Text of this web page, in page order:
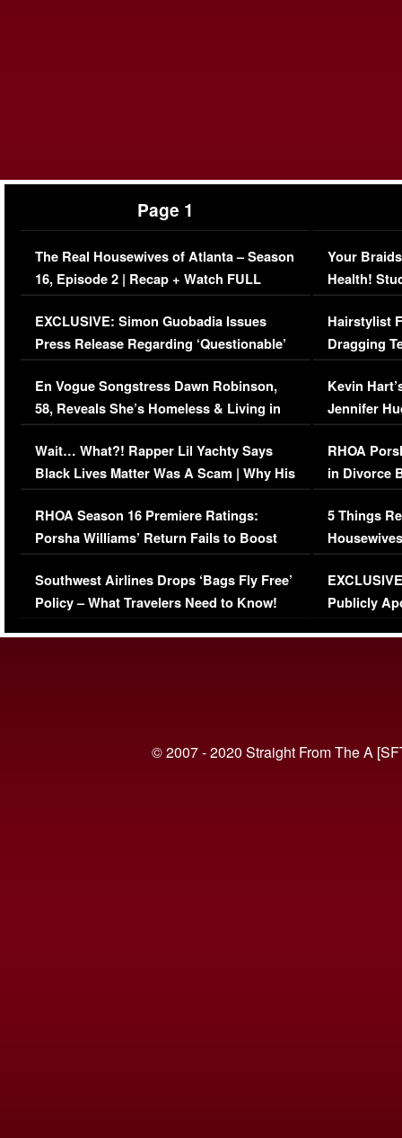
Page 1
The Real Housewives of Atlanta – Season
16, Episode 2 | Recap + Watch FULL
Episode (VIDEO)
EXCLUSIVE: Simon Guobadia Issues
Press Release Regarding ‘Questionable’
Immigration Issue
En Vogue Songstress Dawn Robinson,
58, Reveals She’s Homeless & Living in
Her Car (VIDEO)
Wait… What?! Rapper Lil Yachty Says
Black Lives Matter Was A Scam | Why His
Comments Were Reckless
RHOA Season 16 Premiere Ratings:
Porsha Williams’ Return Fails to Boost
Series-Low Viewership
Southwest Airlines Drops ‘Bags Fly Free’
Policy – What Travelers Need to Know!
Your
Health!
Concerns
Hairstylist
Dragging
Viral Video
Kevin
Jennifer
RHOA
in Divorce
Million
5 Things
Episode 1 |
(VIDEO)
Publicly
© 2007 - 2020 Straight From The A